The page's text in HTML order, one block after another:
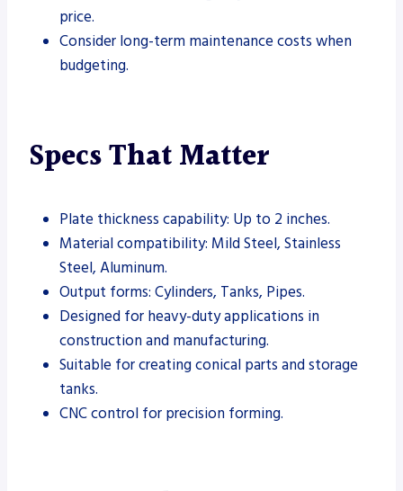
price.
Consider long-term maintenance costs when
budgeting.
Specs That Matter
Plate thickness capability: Up to 2 inches.
Material compatibility: Mild Steel, Stainless
Steel, Aluminum.
Output forms: Cylinders, Tanks, Pipes.
Designed for heavy-duty applications in
construction and manufacturing.
Suitable for creating conical parts and storage
tanks.
CNC control for precision forming.